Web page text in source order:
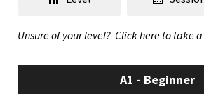
Unsure of your level? Click here to take
A1 - Beginner